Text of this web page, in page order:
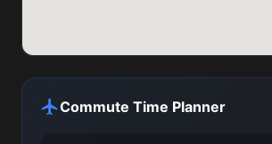
Commute Time Planner